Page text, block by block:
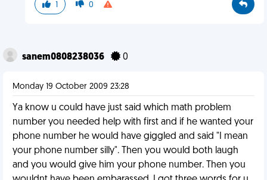
1 0
sanem0808238036 0
Monday 19 October 2009 23:28
Ya know u could have just said which math problem
number you needed help with first and if he wanted your
phone number he would have giggled and said "I mean
your phone number silly". Then you would both laugh
and you would give him your phone number. Then you